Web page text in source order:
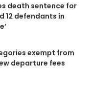
death sentence for
12 defendants in
exempt from
departure fees